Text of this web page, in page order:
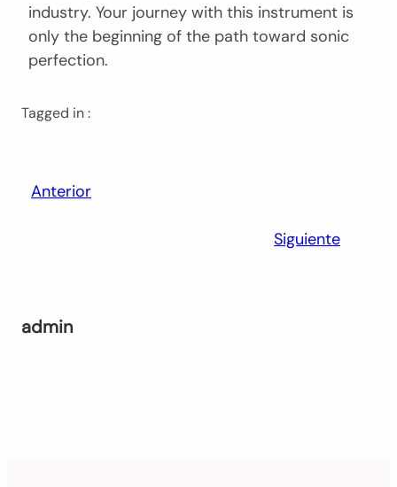
industry. Your journey with this instrument is
only the beginning of the path toward sonic
perfection.
Tagged in :
Anterior
Siguiente
admin